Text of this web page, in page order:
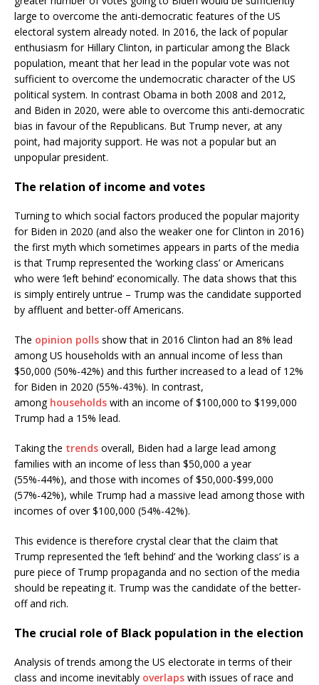
large to overcome the anti-democratic features of the US
electoral system already noted. In 2016, the lack of popular
enthusiasm for Hillary Clinton, in particular among the Black
population, meant that her lead in the popular vote was not
sufficient to overcome the undemocratic character of the US
political system. In contrast Obama in both 2008 and 2012,
and Biden in 2020, were able to overcome this anti-democratic
bias in favour of the Republicans. But Trump never, at any
point, had majority support. He was not a popular but an
unpopular president.
The relation of income and votes
Turning to which social factors produced the popular majority
for Biden in 2020 (and also the weaker one for Clinton in 2016)
the first myth which sometimes appears in parts of the media
is that Trump represented the ‘working class’ or Americans
who were ‘left behind’ economically. The data shows that this
is simply entirely untrue – Trump was the candidate supported
by affluent and better-off Americans.
The opinion polls show that in 2016 Clinton had an 8% lead
among US households with an annual income of less than
$50,000 (50%-42%) and this further increased to a lead of 12%
for Biden in 2020 (55%-43%). In contrast,
among households with an income of $100,000 to $199,000
Trump had a 15% lead.
Taking the trends overall, Biden had a large lead among
families with an income of less than $50,000 a year
(55%-44%), and those with incomes of $50,000-$99,000
(57%-42%), while Trump had a massive lead among those with
incomes of over $100,000 (54%-42%).
This evidence is therefore crystal clear that the claim that
Trump represented the ‘left behind’ and the ‘working class’ is a
pure piece of Trump propaganda and no section of the media
should be repeating it. Trump was the candidate of the better-
off and rich.
The crucial role of Black population in the election
Analysis of trends among the US electorate in terms of their
class and income inevitably overlaps with issues of race and